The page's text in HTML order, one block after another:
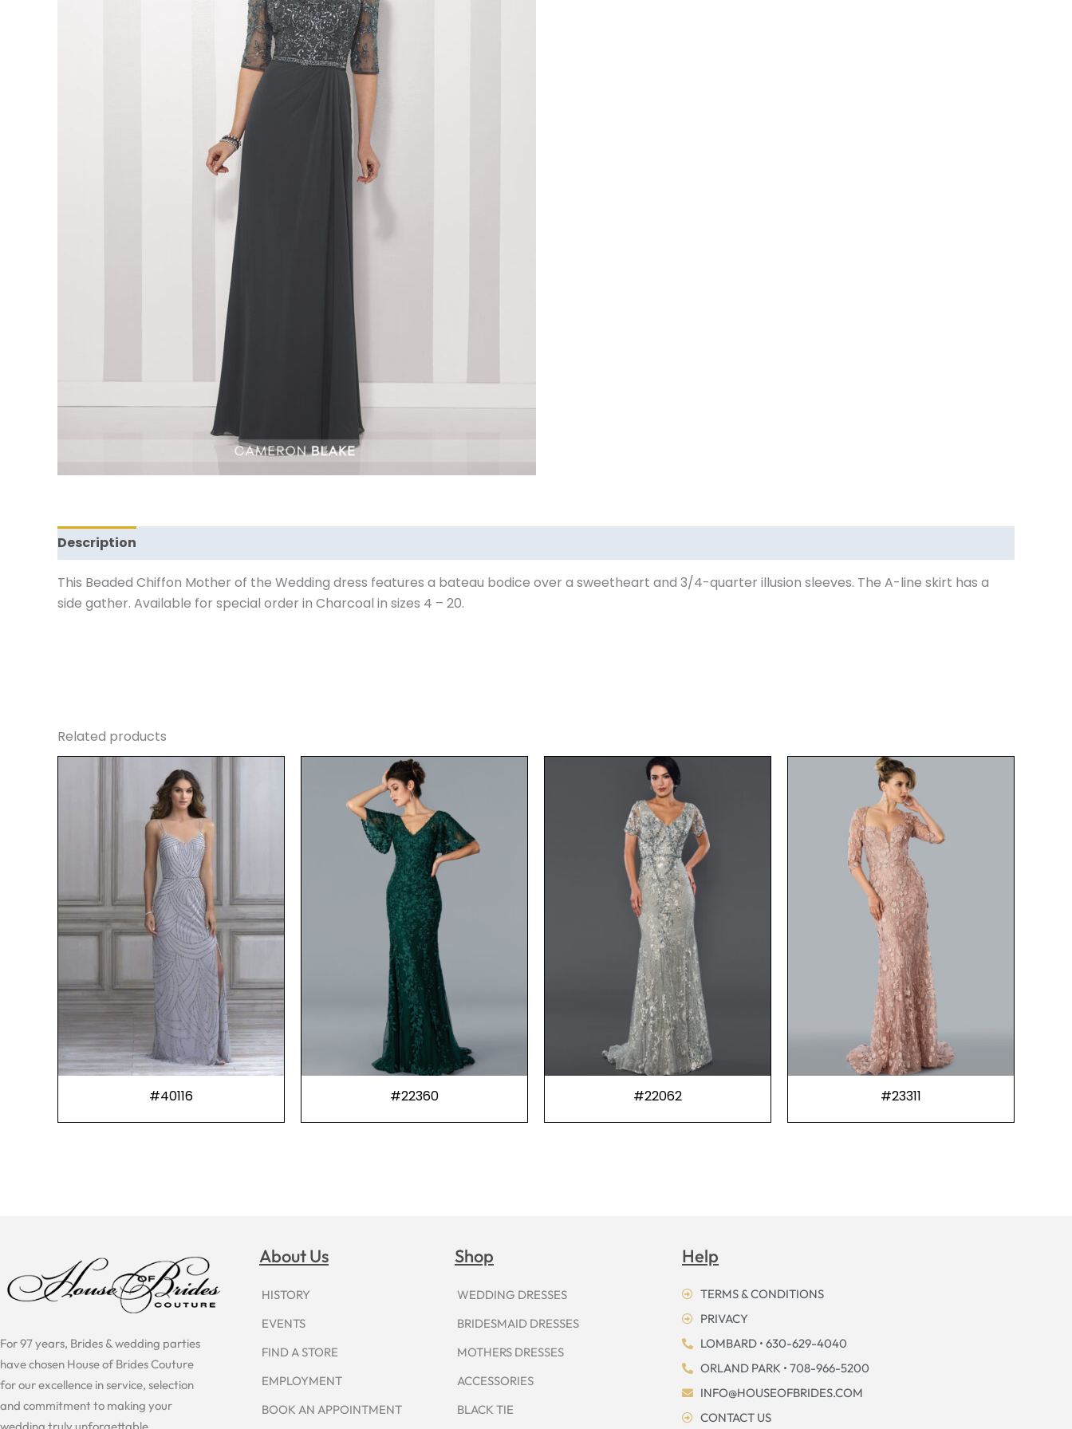
Description
This Beaded Chiffon Mother of the Wedding dress features a bateau bodice over a sweetheart and 3/4-quarter illusion sleeves. The A-line skirt has a
side gather. Available for special order in Charcoal in sizes 4 – 20.
Related products
#40116 #22360 #22062 #23311
For 97 years, Brides & wedding parties
have chosen House of Brides Couture
for our excellence in service, selection
and commitment to making your
wedding truly unforgettable.
About Us
HISTORY
EVENTS
FIND A STORE
EMPLOYMENT
BOOK AN APPOINTMENT
Shop
WEDDING DRESSES
BRIDESMAID DRESSES
MOTHERS DRESSES
ACCESSORIES
BLACK TIE
Help
TERMS & CONDITIONS
PRIVACY
LOMBARD • 630-629-4040
ORLAND PARK • 708-966-5200
INFO@HOUSEOFBRIDES.COM
CONTACT US